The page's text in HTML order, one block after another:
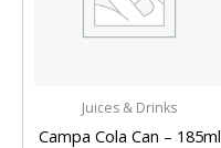
Juices & Drinks
Campa Cola Can – 185ml